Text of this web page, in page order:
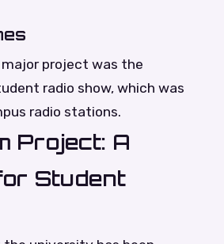
major project was the
radio show, which was
radio stations.
Project: A
Student